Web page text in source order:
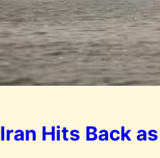
Iran Hits Back